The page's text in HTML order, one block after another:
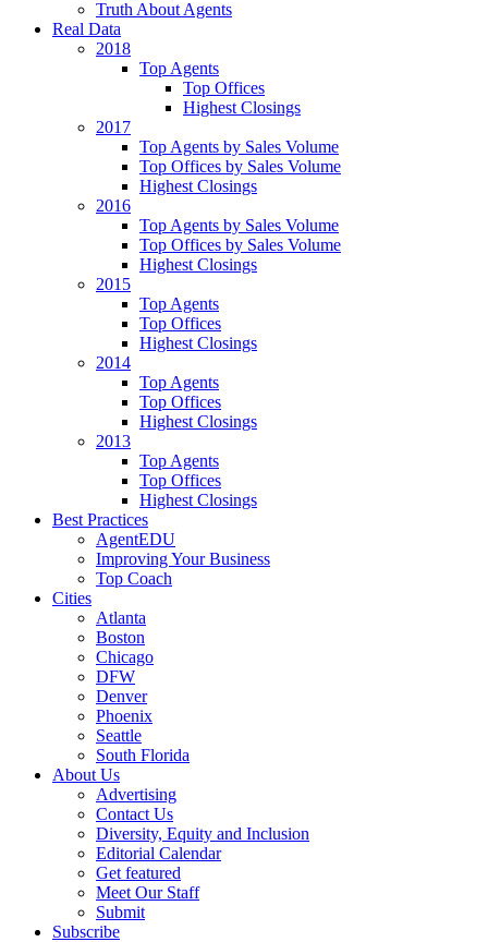
Truth About Agents
Real Data
2018
Top Agents
Top Offices
Highest Closings
2017
Top Agents by Sales Volume
Top Offices by Sales Volume
Highest Closings
2016
Top Agents by Sales Volume
Top Offices by Sales Volume
Highest Closings
2015
Top Agents
Top Offices
Highest Closings
2014
Top Agents
Top Offices
Highest Closings
2013
Top Agents
Top Offices
Highest Closings
Best Practices
AgentEDU
Improving Your Business
Top Coach
Cities
Atlanta
Boston
Chicago
DFW
Denver
Phoenix
Seattle
South Florida
About Us
Advertising
Contact Us
Diversity, Equity and Inclusion
Editorial Calendar
Get featured
Meet Our Staff
Submit
Subscribe